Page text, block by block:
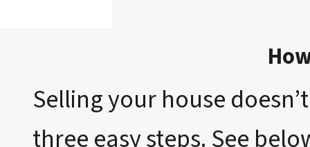
Selling your house
three easy steps. See